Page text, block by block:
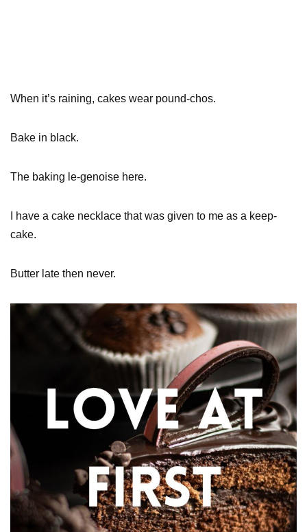
When it’s raining, cakes wear pound-chos.
Bake in black.
The baking le-genoise here.
I have a cake necklace that was given to me as a keep-
cake.
Butter late then never.